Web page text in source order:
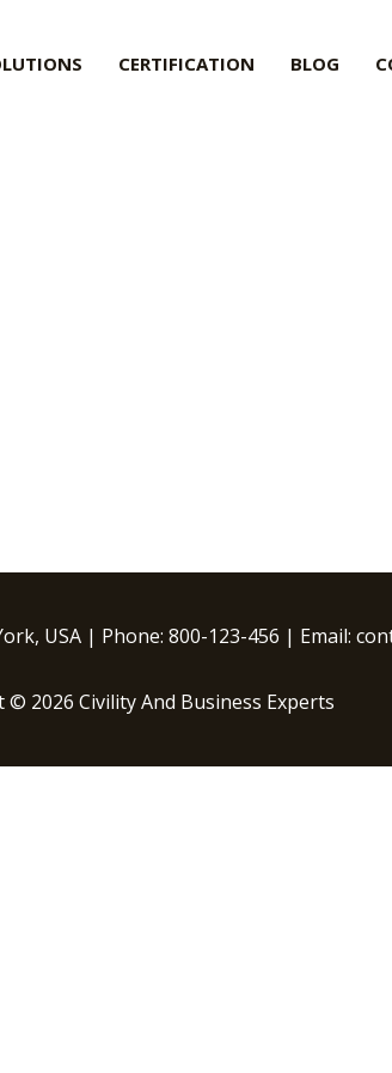
CERTIFICATION BLOG
USA | Phone: 800-123-456 | Email:
© 2026 Civility And Business Experts